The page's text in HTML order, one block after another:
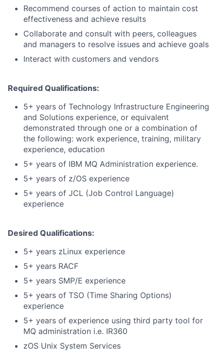
Recommend courses of action to maintain cost
effectiveness and achieve results
Collaborate and consult with peers, colleagues
and managers to resolve issues and achieve goals
Interact with customers and vendors
Required Qualifications:
5+ years of Technology Infrastructure Engineering
and Solutions experience, or equivalent
demonstrated through one or a combination of
the following: work experience, training, military
experience, education
5+ years of IBM MQ Administration experience.
5+ years of z/OS experience
5+ years of JCL (Job Control Language)
experience
Desired Qualifications:
5+ years zLinux experience
5+ years RACF
5+ years SMP/E experience
5+ years of TSO (Time Sharing Options)
experience
5+ years of experience using third party tool for
MQ administration i.e. IR360
zOS Unix System Services